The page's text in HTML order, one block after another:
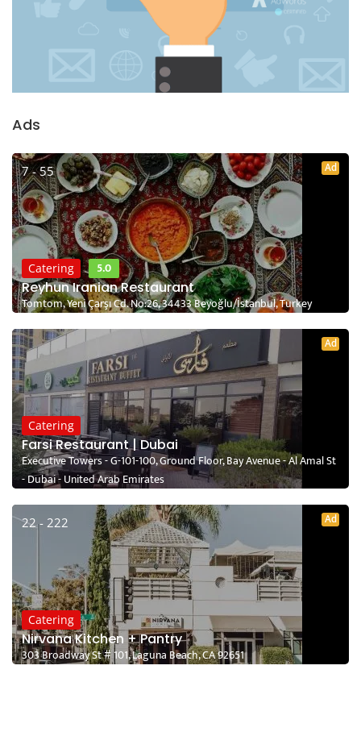
Ads
7 - 55 Ad
Catering
5.0
Reyhun Iranian Restaurant
Tomtom, Yeni Çarşı Cd. No:26, 34433 Beyoğlu/İstanbul, Turkey
Ad
Catering
Farsi Restaurant | Dubai
Executive Towers - G-101-100, Ground Floor, Bay Avenue - Al Amal St
- Dubai - United Arab Emirates
22 - 222 Ad
Catering
Nirvana Kitchen + Pantry
303 Broadway St # 101, Laguna Beach, CA 92651